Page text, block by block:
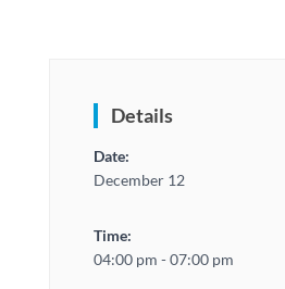
Details
Date:
December 12
Time:
04:00 pm - 07:00 pm